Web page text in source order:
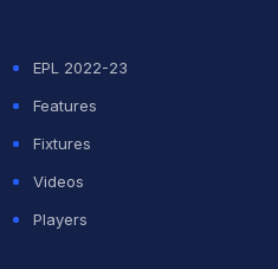
EPL 2022-23
Features
Fixtures
Videos
Players